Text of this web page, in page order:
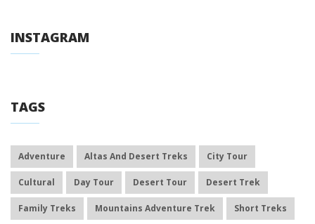
INSTAGRAM
TAGS
Adventure Altas And Desert Treks City Tour
Cultural Day Tour Desert Tour Desert Trek
Family Treks Mountains Adventure Trek Short Treks